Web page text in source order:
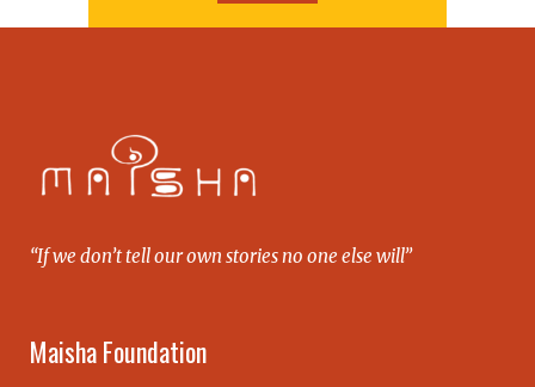
“If we don’t tell our own stories no one else will”
Maisha Foundation